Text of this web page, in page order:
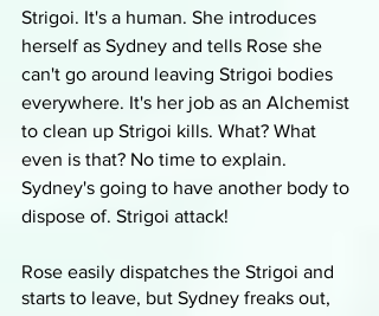
Strigoi. It's a human. She introduces
herself as Sydney and tells Rose she
can't go around leaving Strigoi bodies
everywhere. It's her job as an Alchemist
to clean up Strigoi kills. What? What
even is that? No time to explain.
Sydney's going to have another body to
dispose of. Strigoi attack!
Rose easily dispatches the Strigoi and
starts to leave, but Sydney freaks out,